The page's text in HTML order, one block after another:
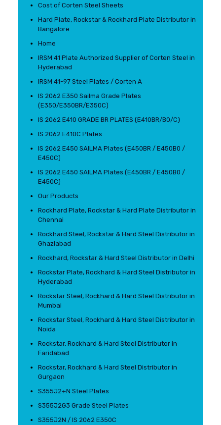
Cost of Corten Steel Sheets
Hard Plate, Rockstar & Rockhard Plate Distributor in
Bangalore
Home
IRSM 41 Plate Authorized Supplier of Corten Steel in
Hyderabad
IRSM 41-97 Steel Plates / Corten A
IS 2062 E350 Sailma Grade Plates
(E350/E350BR/E350C)
IS 2062 E410 GRADE BR PLATES (E410BR/B0/C)
IS 2062 E410C Plates
IS 2062 E450 SAILMA Plates (E450BR / E450B0 /
E450C)
IS 2062 E450 SAILMA Plates (E450BR / E450B0 /
E450C)
Our Products
Rockhard Plate, Rockstar & Hard Plate Distributor in
Chennai
Rockhard Steel, Rockstar & Hard Steel Distributor in
Ghaziabad
Rockhard, Rockstar & Hard Steel Distributor in Delhi
Rockstar Plate, Rockhard & Hard Steel Distributor in
Hyderabad
Rockstar Steel, Rockhard & Hard Steel Distributor in
Mumbai
Rockstar Steel, Rockhard & Hard Steel Distributor in
Noida
Rockstar, Rockhard & Hard Steel Distributor in
Faridabad
Rockstar, Rockhard & Hard Steel Distributor in
Gurgaon
S355J2+N Steel Plates
S355J2G3 Grade Steel Plates
S355J2N / IS 2062 E350C